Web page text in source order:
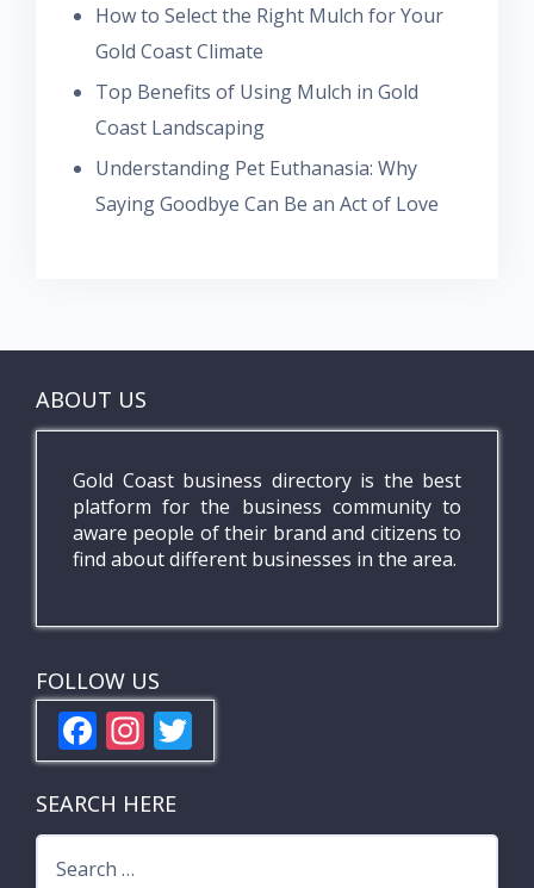
How to Select the Right Mulch for Your
Gold Coast Climate
Top Benefits of Using Mulch in Gold
Coast Landscaping
Understanding Pet Euthanasia: Why
Saying Goodbye Can Be an Act of Love
ABOUT US
Gold Coast business directory is the best
platform for the business community to
aware people of their brand and citizens to
find about different businesses in the area.
FOLLOW US
F
ac
e
b
In
st
a
gr
w
er
SEARCH HERE